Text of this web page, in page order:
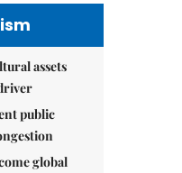
assets
public
global